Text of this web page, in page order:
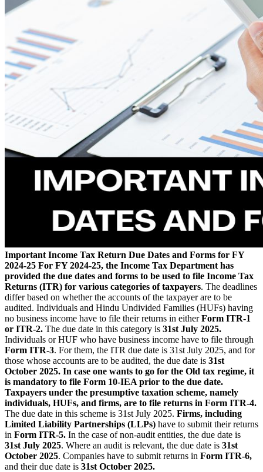
Important Income Tax Return Due Dates and Forms for FY
2024-25 For FY 2024-25, the Income Tax Department has
provided the due dates and forms to be used to file Income Tax
Returns (ITR) for various categories of taxpayers. The deadlines
differ based on whether the accounts of the taxpayer are to be
audited. Individuals and Hindu Undivided Families (HUFs) having
no business income have to file their returns in eitherForm ITR-1
or ITR-2. The due date in this category is 31st July 2025.
Individuals or HUF who have business income have to file through
Form ITR-3. For them, the ITR due date is 31st July 2025, and for
those whose accounts are to be audited, the due date is 31st
October 2025. In case one wants to go for the Old tax regime, it
is mandatory to file Form 10-IEA prior to the due date.
Taxpayers under the presumptive taxation scheme, namely
individuals, HUFs, and firms, are to file returns in Form ITR-4.
The due date in this scheme is 31st July 2025. Firms, including
Limited Liability Partnerships (LLPs) have to submit their returns
in Form ITR-5. In the case of non-audit entities, the due date is
31st July 2025. Where an audit is relevant, the due date is 31st
October 2025. Companies have to submit returns in Form ITR-6,
and their due date is 31st October 2025.